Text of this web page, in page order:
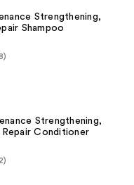
Strengthening,
Shampoo
Strengthening,
Conditioner